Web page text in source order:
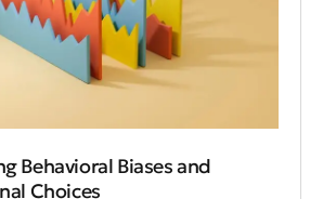
Behavioral Biases and
Choices